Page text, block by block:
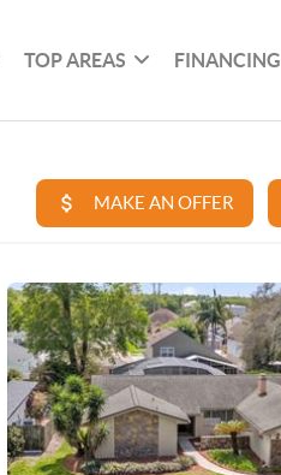
TOP AREAS FINANCING